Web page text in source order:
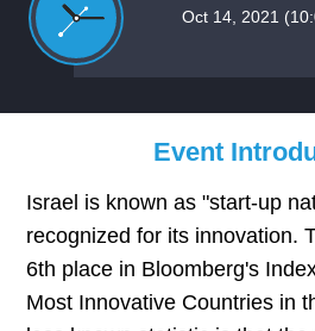
Oct 14, 2021
Event
Israel is known as "start-up
recognized for its innovation.
6th place in Bloomberg's
Most Innovative Countries in